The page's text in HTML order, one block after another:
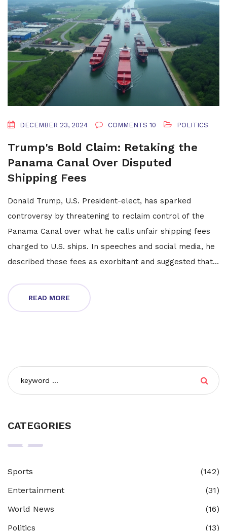
DECEMBER 23, 2024 COMMENTS 10 POLITICS
Trump's Bold Claim: Retaking the
Panama Canal Over Disputed
Shipping Fees
Donald Trump, U.S. President-elect, has sparked
controversy by threatening to reclaim control of the
Panama Canal over what he calls unfair shipping fees
charged to U.S. ships. In speeches and social media, he
described these fees as exorbitant and suggested that
return to U.S. ownership. Panamanian President José
Raúl Mulino firmly rejected Trump's remarks, defending
READ MORE
CATEGORIES
Sports
(142)
Entertainment
(31)
World News
(16)
Politics
(13)